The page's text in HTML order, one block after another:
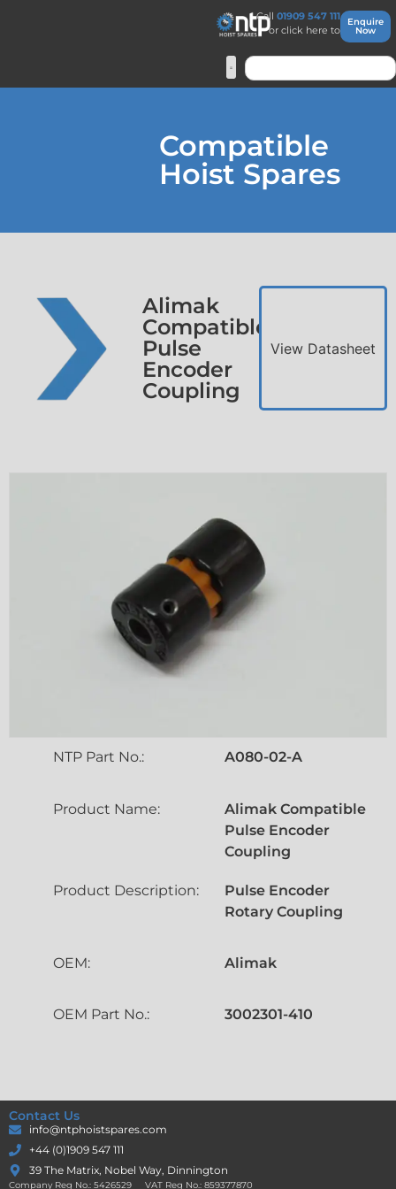
Call 01909 547 111
or click here to
Enquire
Now
Compatible
Hoist Spares
Alimak
Compatible
Pulse
Encoder
Coupling
View Datasheet
NTP Part No.: A080-02-A
Product Name:
Alimak Compatible
Pulse Encoder
Coupling
Product Description:
Pulse Encoder
Rotary Coupling
OEM: Alimak
OEM Part No.: 3002301-410
Contact Us
info@ntphoistspares.com
+44 (0)1909 547 111
39 The Matrix, Nobel Way, Dinnington
Company Reg No.: 5426529 VAT Reg No.: 859377870